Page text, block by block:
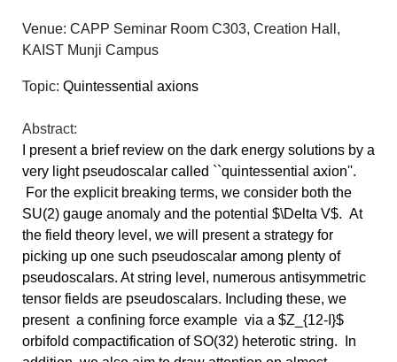
Venue: CAPP Seminar Room C303, Creation Hall,
KAIST Munji Campus
Topic: Quintessential axions
Abstract:
I present a brief review on the dark energy solutions by a
very light pseudoscalar called ``quintessential axion''.
For the explicit breaking terms, we consider both the
SU(2) gauge anomaly and the potential $\Delta V$.  At
the field theory level, we will present a strategy for
picking up one such pseudoscalar among plenty of
pseudoscalars. At string level, numerous antisymmetric
tensor fields are pseudoscalars. Including these, we
present  a confining force example  via a $Z_{12-I}$
orbifold compactification of SO(32) heterotic string.  In